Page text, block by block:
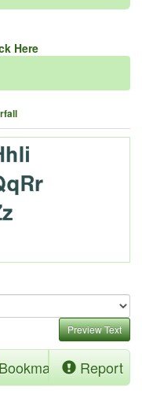
Here
Preview Text
Bookmark Report